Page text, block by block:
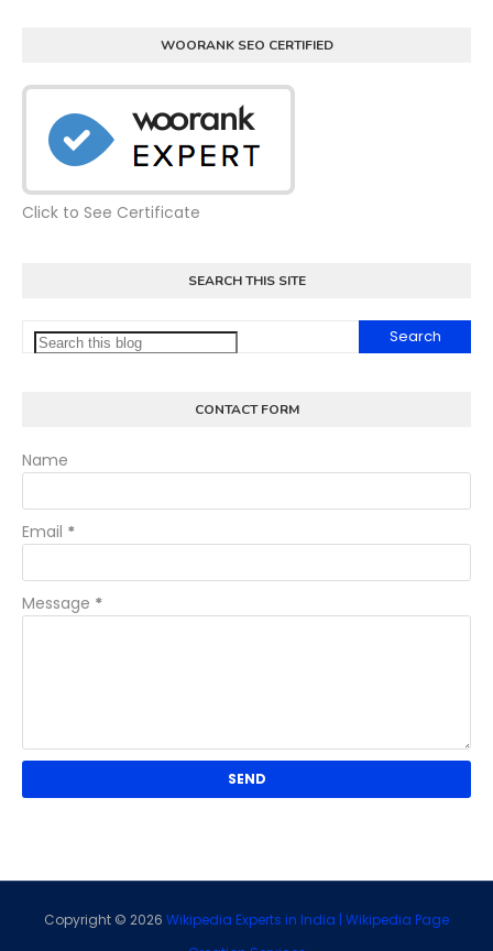
WOORANK SEO CERTIFIED
Click to See Certificate
SEARCH THIS SITE
CONTACT FORM
Name
Email *
Message *
Copyright © 2026 Wikipedia Experts in India | Wikipedia Page